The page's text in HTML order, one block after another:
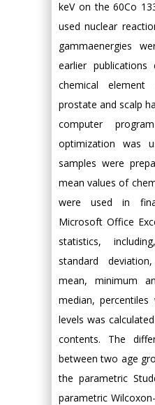
keV on the 60Co
used nuclear
gammaenergies
earlier publications
chemical
prostate and scalp
computer
optimization was
samples were
mean values of
were used in
Microsoft Office
statistics,
standard
mean, minimum
median,
levels was
contents. The
between two age
the parametric
parametric